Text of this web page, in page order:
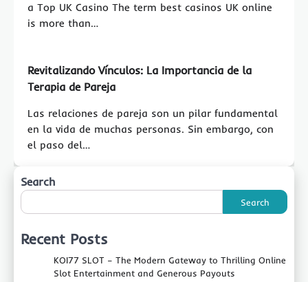
a Top UK Casino The term best casinos UK online
is more than…
Revitalizando Vínculos: La Importancia de la
Terapia de Pareja
Las relaciones de pareja son un pilar fundamental
en la vida de muchas personas. Sin embargo, con
el paso del…
Search
Search
Recent Posts
KOI77 SLOT – The Modern Gateway to Thrilling Online
Slot Entertainment and Generous Payouts